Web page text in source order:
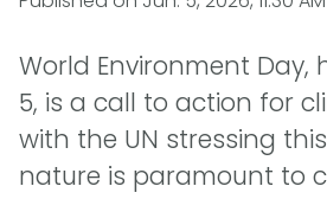
World Environment Day,
5, is a call to action for
with the UN stressing
nature is paramount to